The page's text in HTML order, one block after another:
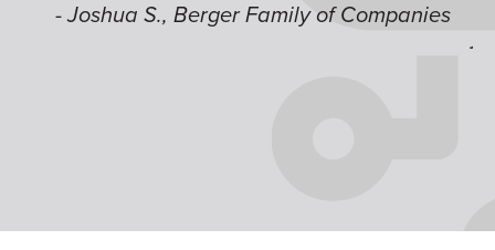
- Joshua S., Berger Family of Companies